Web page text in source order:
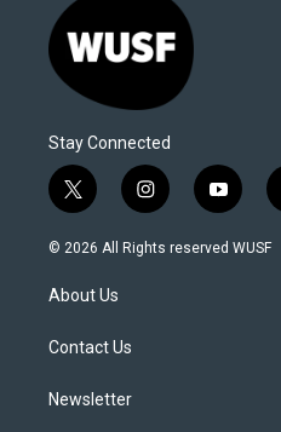
Stay Connected
t
w
i
t
e
i
n
s
y
o
u
© 2026 All Rights reserved WUSF
About Us
Contact Us
Newsletter